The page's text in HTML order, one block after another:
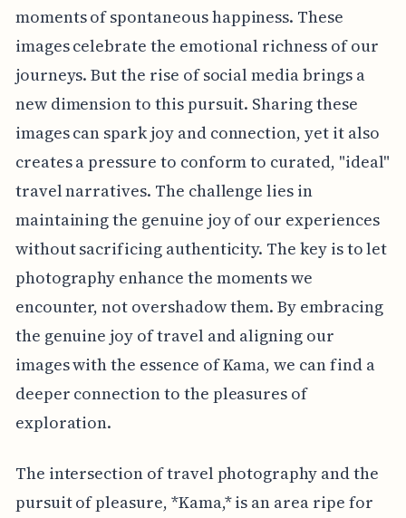
moments of spontaneous happiness. These
images celebrate the emotional richness of our
journeys. But the rise of social media brings a
new dimension to this pursuit. Sharing these
images can spark joy and connection, yet it also
creates a pressure to conform to curated, "ideal"
travel narratives. The challenge lies in
maintaining the genuine joy of our experiences
without sacrificing authenticity. The key is to let
photography enhance the moments we
encounter, not overshadow them. By embracing
the genuine joy of travel and aligning our
images with the essence of Kama, we can find a
deeper connection to the pleasures of
exploration.
The intersection of travel photography and the
pursuit of pleasure, *Kama,* is an area ripe for